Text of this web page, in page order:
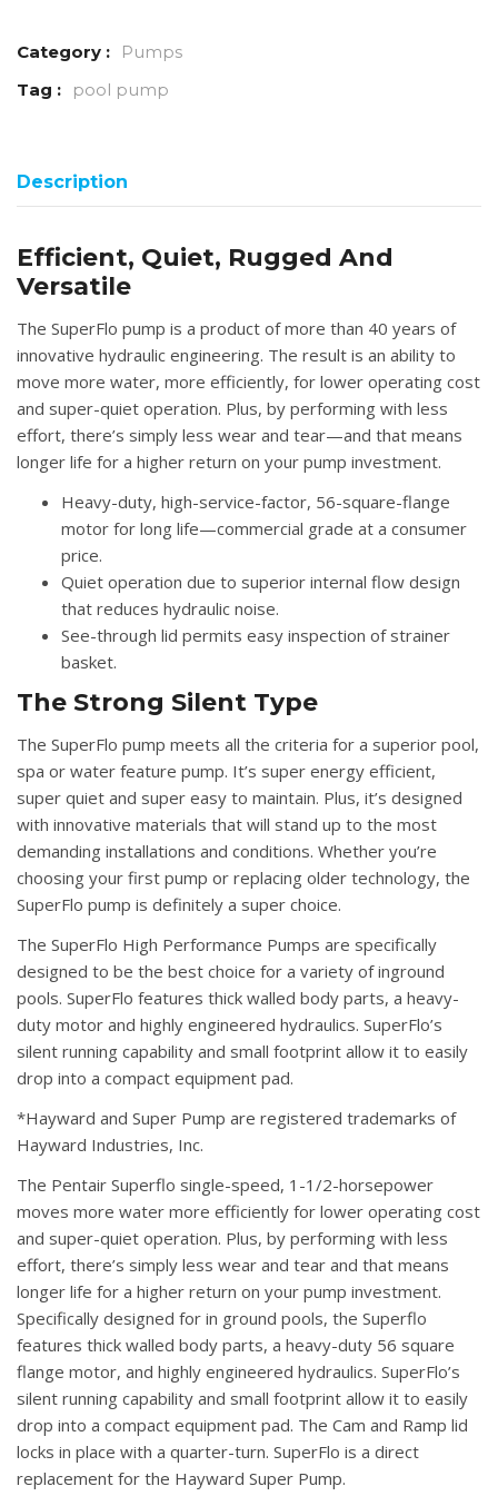
Category :
Pumps
Tag :
pool pump
Description
Efficient, Quiet, Rugged And
Versatile
The SuperFlo pump is a product of more than 40 years of
innovative hydraulic engineering. The result is an ability to
move more water, more efficiently, for lower operating cost
and super-quiet operation. Plus, by performing with less
effort, there’s simply less wear and tear—and that means
longer life for a higher return on your pump investment.
Heavy-duty, high-service-factor, 56-square-flange
motor for long life—commercial grade at a consumer
price.
Quiet operation due to superior internal flow design
that reduces hydraulic noise.
See-through lid permits easy inspection of strainer
basket.
The Strong Silent Type
The SuperFlo pump meets all the criteria for a superior pool,
spa or water feature pump. It’s super energy efficient,
super quiet and super easy to maintain. Plus, it’s designed
with innovative materials that will stand up to the most
demanding installations and conditions. Whether you’re
choosing your first pump or replacing older technology, the
SuperFlo pump is definitely a super choice.
The SuperFlo High Performance Pumps are specifically
designed to be the best choice for a variety of inground
pools. SuperFlo features thick walled body parts, a heavy-
duty motor and highly engineered hydraulics. SuperFlo’s
silent running capability and small footprint allow it to easily
drop into a compact equipment pad.
*Hayward and Super Pump are registered trademarks of
Hayward Industries, Inc.
The Pentair Superflo single-speed, 1-1/2-horsepower
moves more water more efficiently for lower operating cost
and super-quiet operation. Plus, by performing with less
effort, there’s simply less wear and tear and that means
longer life for a higher return on your pump investment.
Specifically designed for in ground pools, the Superflo
features thick walled body parts, a heavy-duty 56 square
flange motor, and highly engineered hydraulics. SuperFlo’s
silent running capability and small footprint allow it to easily
drop into a compact equipment pad. The Cam and Ramp lid
locks in place with a quarter-turn. SuperFlo is a direct
replacement for the Hayward Super Pump.